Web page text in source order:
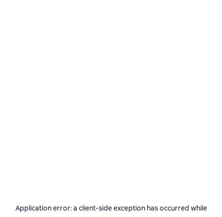
Application error: a client-side exception has occurred while